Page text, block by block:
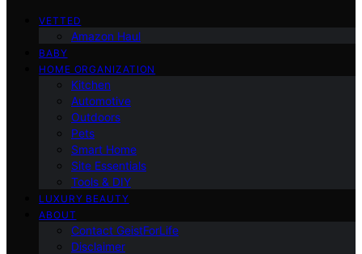
VETTED
Amazon Haul
BABY
HOME ORGANIZATION
Kitchen
Automotive
Outdoors
Pets
Smart Home
Site Essentials
Tools & DIY
LUXURY BEAUTY
ABOUT
Contact GeistForLife
Disclaimer